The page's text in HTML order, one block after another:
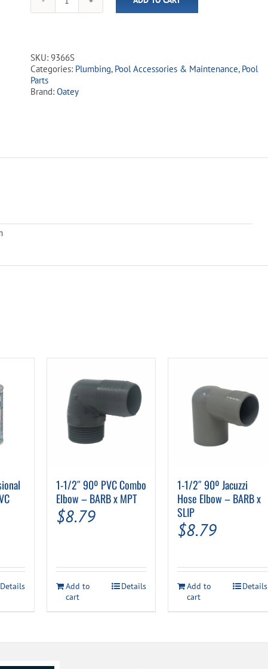
Oatey
Uni-
Clear
Primer
SKU: 9366S
Categories: Plumbing, Pool Accessories & Maintenance, Pool
Parts
Brand: Oatey
Details
1-1/2″ 90º PVC Combo
Elbow – BARB x MPT
$8.79
Add to
cart
Details
1-1/2″ 90º Jacuzzi
Hose Elbow – BARB x
SLIP
$8.79
Add to
cart
Details